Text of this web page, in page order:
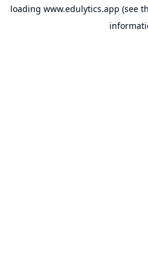
loading www.edulytics.app (see